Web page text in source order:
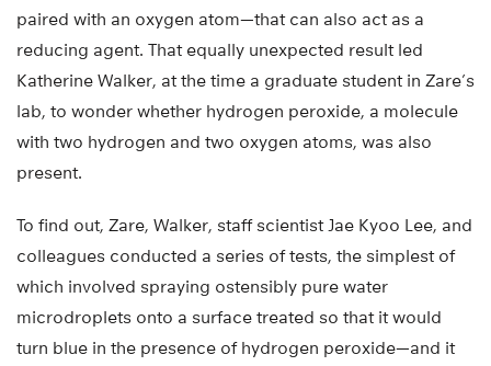
paired with an oxygen atom—that can also act as a
reducing agent. That equally unexpected result led
Katherine Walker, at the time a graduate student in Zare’s
lab, to wonder whether hydrogen peroxide, a molecule
with two hydrogen and two oxygen atoms, was also
present.
To find out, Zare, Walker, staff scientist Jae Kyoo Lee, and
colleagues conducted a series of tests, the simplest of
which involved spraying ostensibly pure water
microdroplets onto a surface treated so that it would
turn blue in the presence of hydrogen peroxide—and it